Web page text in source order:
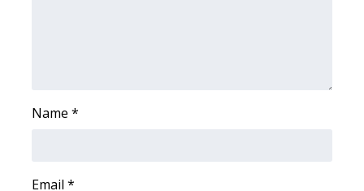
Home and Garden 2026
Name *
Email *